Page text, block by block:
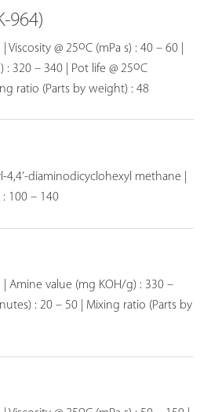
964)
Viscosity @ 25oC (mPa s) : 40 – 60 |
320 – 340 | Pot life @ 25oC
ratio (Parts by weight) : 48
4,4’-diaminodicyclohexyl methane |
: 100 – 140
| Amine value (mg KOH/g) : 330 –
: 20 – 50 | Mixing ratio (Parts by